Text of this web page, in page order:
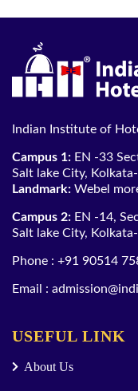
Indian Institute of
Campus 1: EN -33
Salt lake City,
Landmark: Webel
Campus 2: EN -14,
Salt lake City,
Phone : +91 90514
Email :
USEFUL LINK
About Us